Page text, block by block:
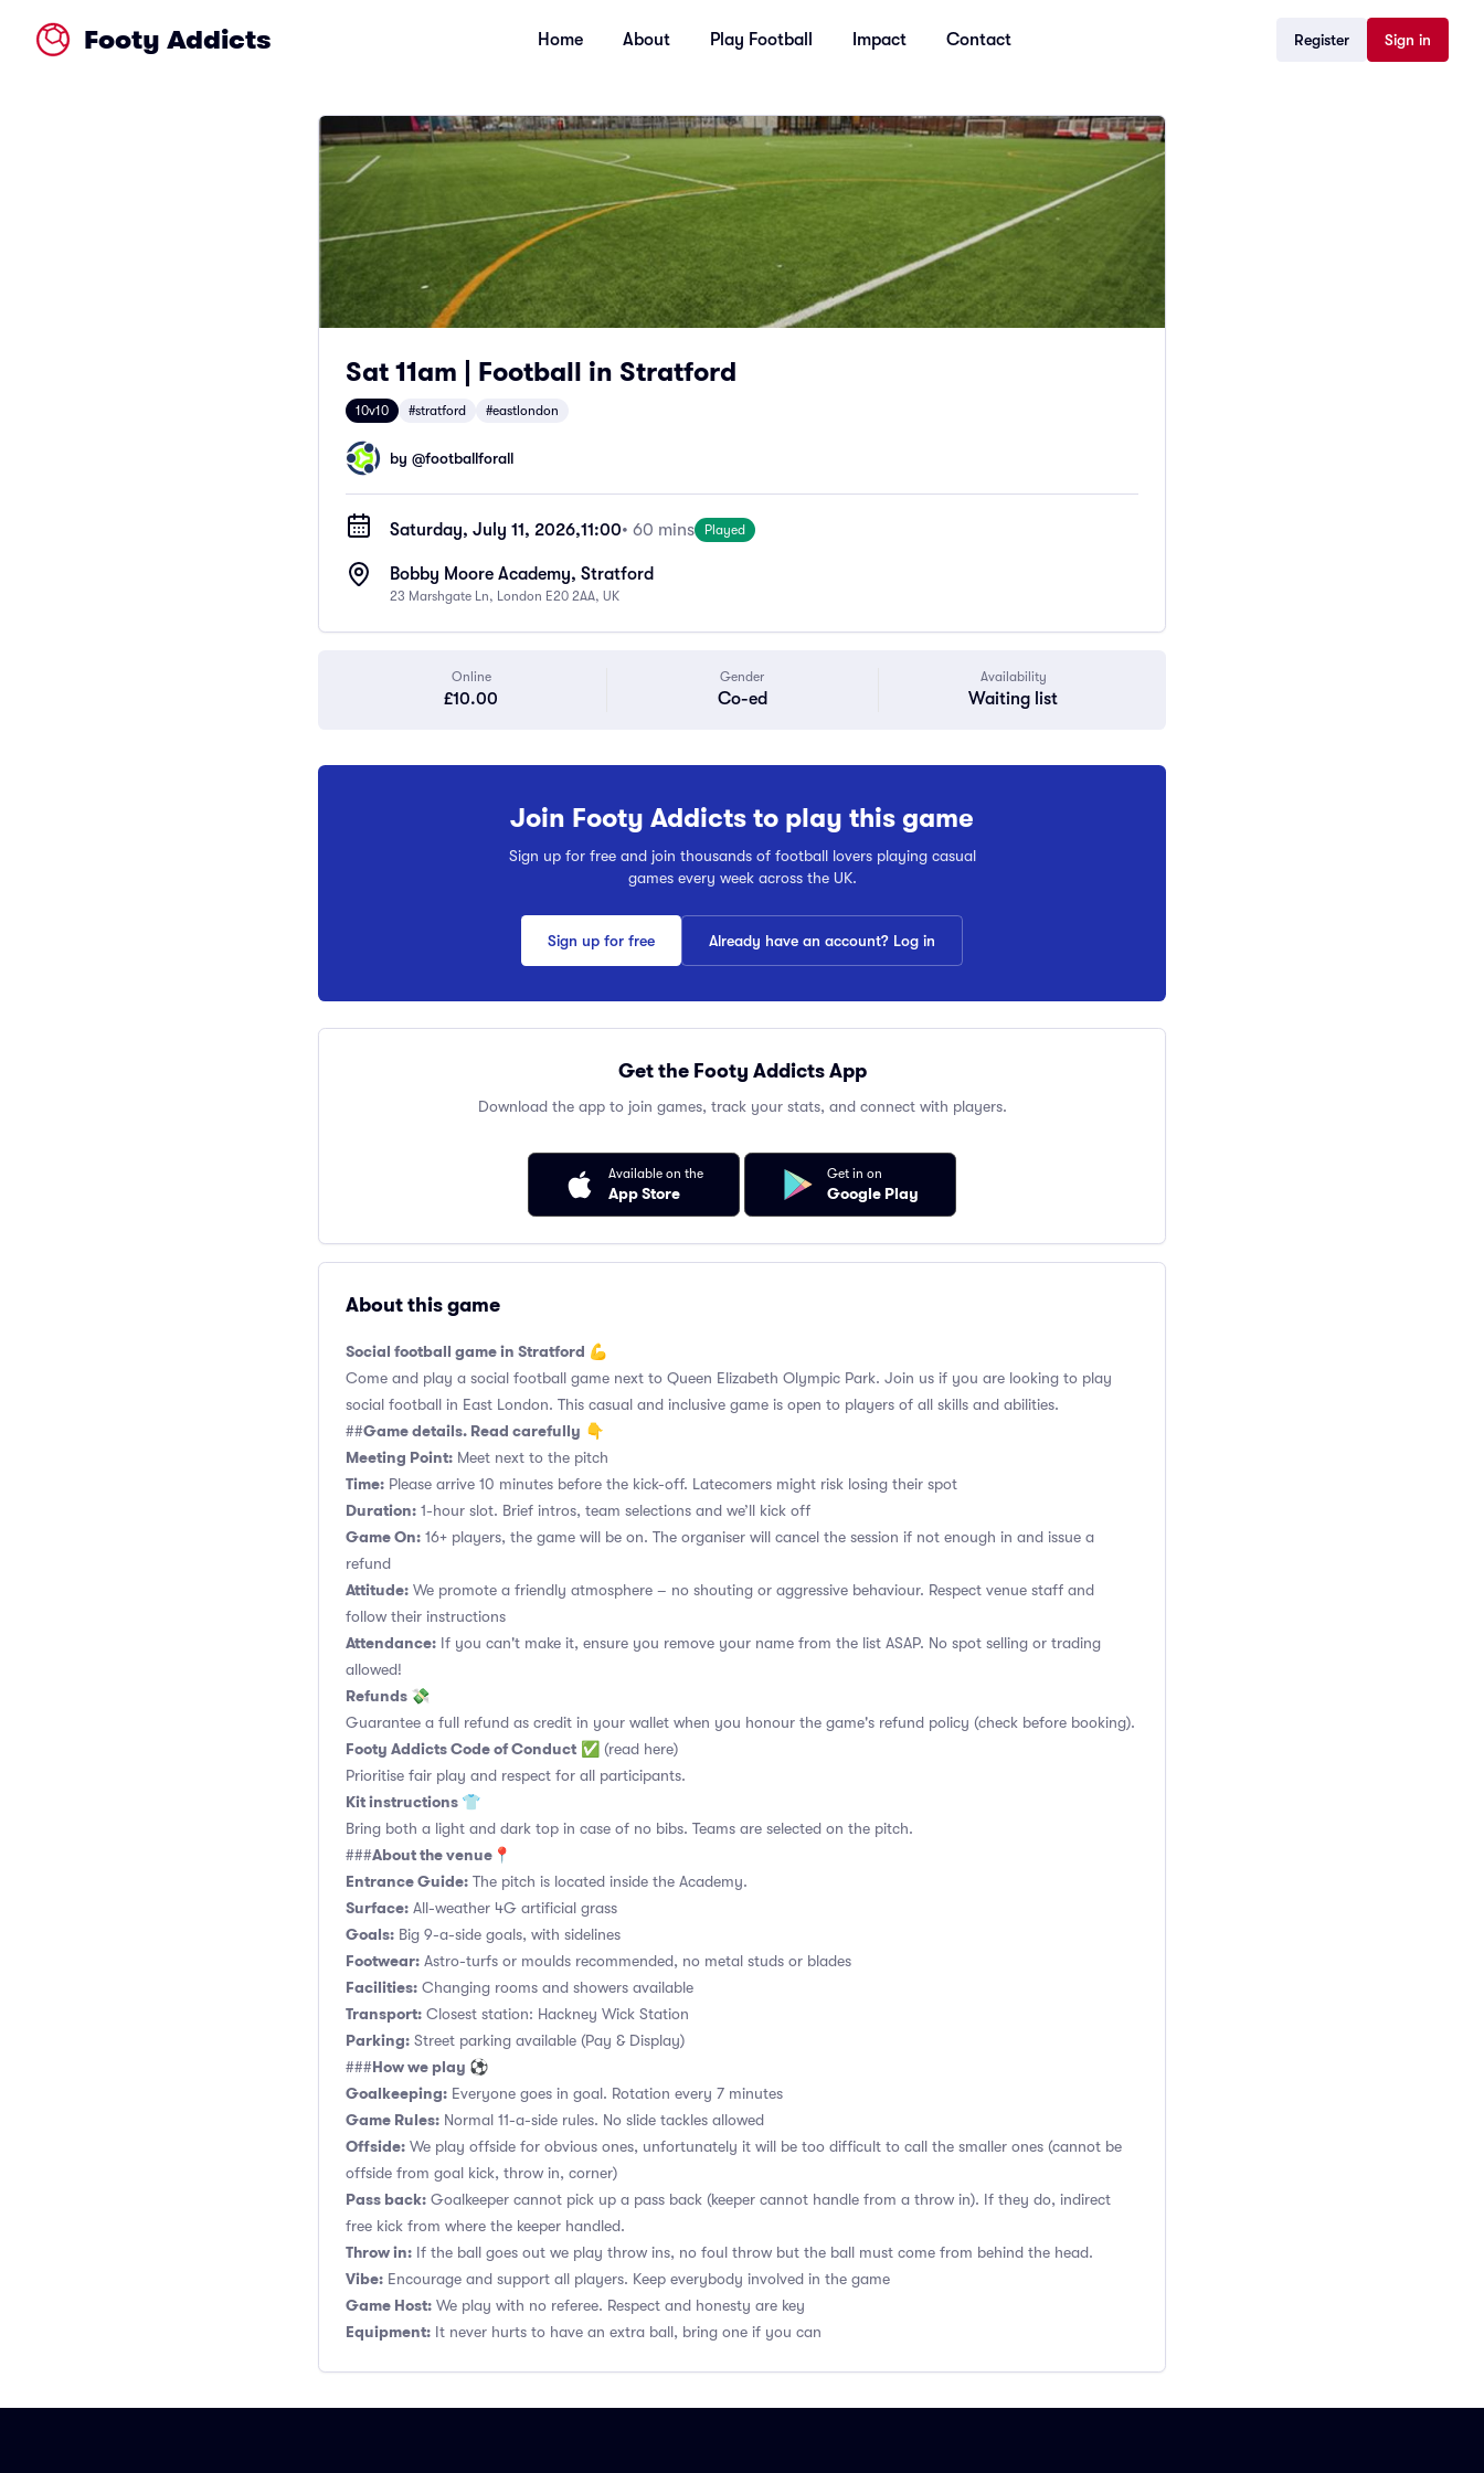
Footy Addicts Home About Play Football Impact Contact Register Sign in
Sat 11am | Football in Stratford
10v10 #stratford #eastlondon
by @footballforall
Saturday, July 11, 2026,11:00• 60 mins Played
Bobby Moore Academy, Stratford
23 Marshgate Ln, London E20 2AA, UK
Online
£10.00
Gender
Co-ed
Availability
Waiting list
Join Footy Addicts to play this game
Sign up for free and join thousands of football lovers playing casual
games every week across the UK.
Sign up for free Already have an account? Log in
Get the Footy Addicts App
Download the app to join games, track your stats, and connect with players.
Available on the
App Store
Get in on
Google Play
About this game
Social football game in Stratford 💪
Come and play a social football game next to Queen Elizabeth Olympic Park. Join us if you are looking to play
social football in East London. This casual and inclusive game is open to players of all skills and abilities.
##Game details. Read carefully 👇
Meeting Point: Meet next to the pitch
Time: Please arrive 10 minutes before the kick-off. Latecomers might risk losing their spot
Duration: 1-hour slot. Brief intros, team selections and we’ll kick off
Game On: 16+ players, the game will be on. The organiser will cancel the session if not enough in and issue a
refund
Attitude: We promote a friendly atmosphere – no shouting or aggressive behaviour. Respect venue staff and
follow their instructions
Attendance: If you can't make it, ensure you remove your name from the list ASAP. No spot selling or trading
allowed!
Refunds 💸
Guarantee a full refund as credit in your wallet when you honour the game's refund policy (check before booking).
Footy Addicts Code of Conduct ✅ (read here)
Prioritise fair play and respect for all participants.
Kit instructions 👕
Bring both a light and dark top in case of no bibs. Teams are selected on the pitch.
###About the venue📍
Entrance Guide: The pitch is located inside the Academy.
Surface: All-weather 4G artificial grass
Goals: Big 9-a-side goals, with sidelines
Footwear: Astro-turfs or moulds recommended, no metal studs or blades
Facilities: Changing rooms and showers available
Transport: Closest station: Hackney Wick Station
Parking: Street parking available (Pay & Display)
###How we play ⚽
Goalkeeping: Everyone goes in goal. Rotation every 7 minutes
Game Rules: Normal 11-a-side rules. No slide tackles allowed
Offside: We play offside for obvious ones, unfortunately it will be too difficult to call the smaller ones (cannot be
offside from goal kick, throw in, corner)
Pass back: Goalkeeper cannot pick up a pass back (keeper cannot handle from a throw in). If they do, indirect
free kick from where the keeper handled.
Throw in: If the ball goes out we play throw ins, no foul throw but the ball must come from behind the head.
Vibe: Encourage and support all players. Keep everybody involved in the game
Game Host: We play with no referee. Respect and honesty are key
Equipment: It never hurts to have an extra ball, bring one if you can